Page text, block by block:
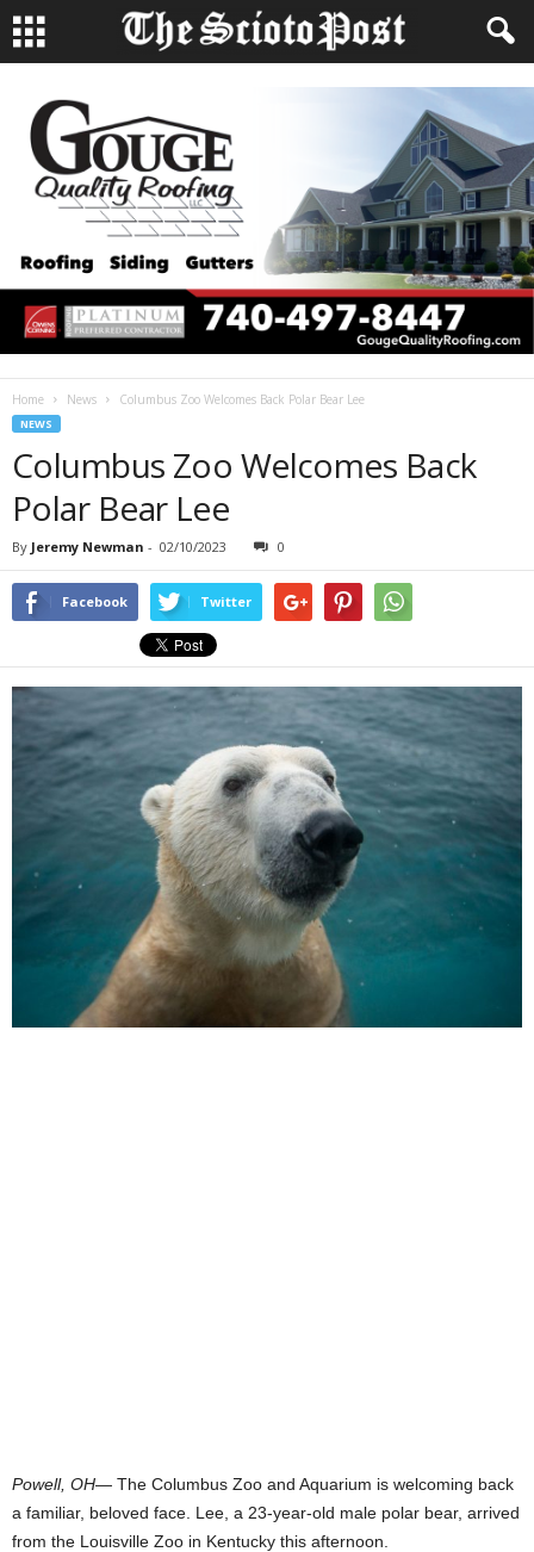
Home News Columbus Zoo Welcomes Back Polar Bear Lee
NEWS
Columbus Zoo Welcomes Back
Polar Bear Lee
By Jeremy Newman - 02/10/2023 0
Facebook Twitter
Powell, OH— The Columbus Zoo and Aquarium is welcoming back
a familiar, beloved face. Lee, a 23-year-old male polar bear, arrived
from the Louisville Zoo in Kentucky this afternoon.